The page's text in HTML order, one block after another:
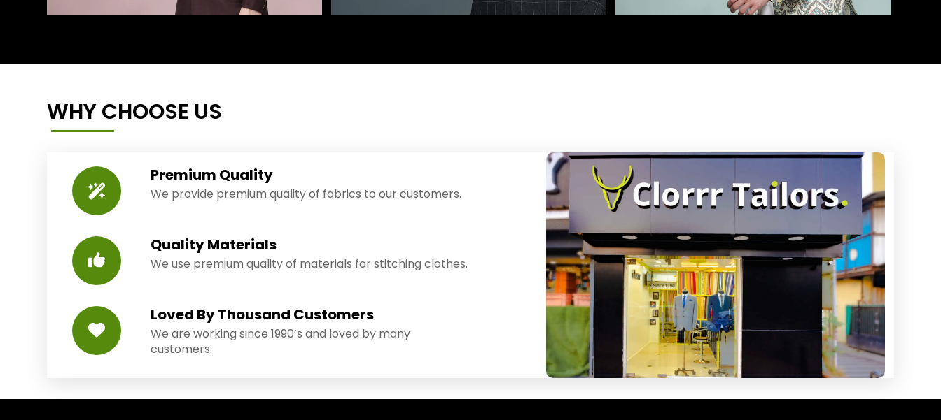
WHY CHOOSE US
Premium Quality
We provide premium quality of fabrics to our customers.
Quality Materials
We use premium quality of materials for stitching clothes.
Loved By Thousand Customers
We are working since 1990’s and loved by many
customers.